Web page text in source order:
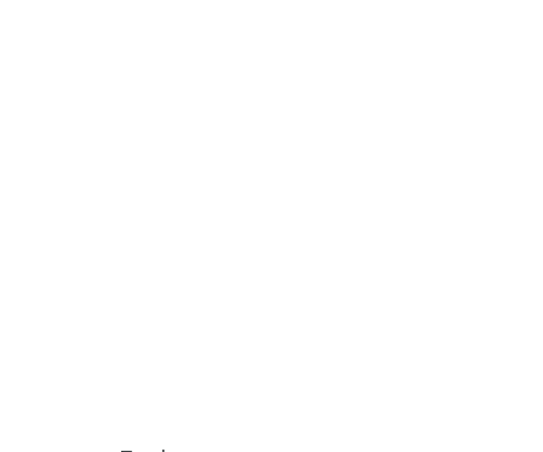
Modern Data Leader’s
trust their data to generate